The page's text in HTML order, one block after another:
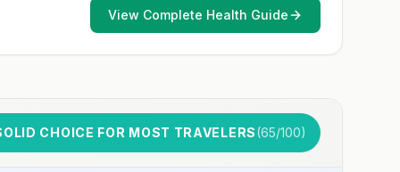
animals and 2) might have difficulty getting prompt
access to safe post-exposure prophylaxis.Please
View Complete Health Guide
CHOICE FOR MOST TRAVELERS(65/100)